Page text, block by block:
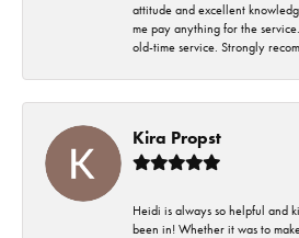
attitude and excellent
me pay anything for the
old-time service. Strongly
Kira Propst
Heidi is always so helpful and
been in! Whether it was to